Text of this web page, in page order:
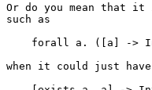
Or do you mean that
such as
forall a. ([a] ->
when it could just